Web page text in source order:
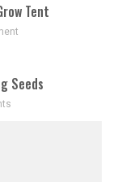
Tent
Seeds